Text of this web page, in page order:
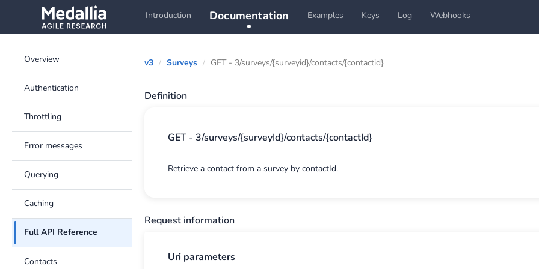
Introduction Documentation Examples Keys Log Webhooks
Overview
Authentication
Throttling
Error messages
Querying
Caching
Full API Reference
Contacts
v3 Surveys GET - 3/surveys/{surveyid}/contacts/{contactid}
Definition
GET - 3/surveys/{surveyId}/contacts/{contactId}
Retrieve a contact from a survey by contactId.
Request information
Uri parameters